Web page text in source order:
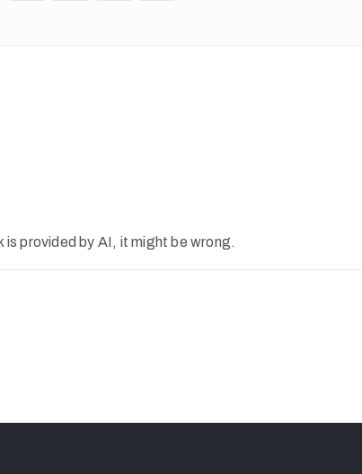
provided by AI, it might be wrong.